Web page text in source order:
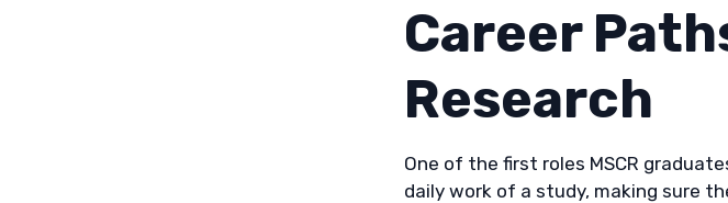
Career
Research
One of the first roles MSCR
daily work of a study, making sure